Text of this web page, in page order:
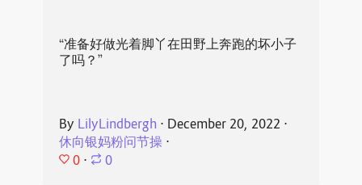
“准备好做光着脚丫在田野上奔跑的坏小子
了吗？”
By LilyLindbergh ⋅ December 20, 2022 ⋅
休向银妈粉问节操⋅
0 ⋅ 0